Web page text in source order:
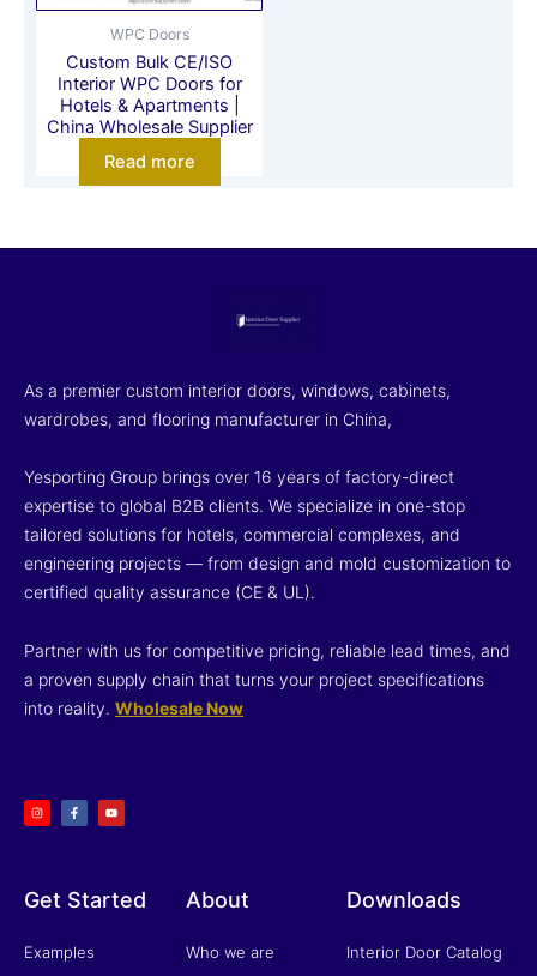
WPC Doors
Custom Bulk CE/ISO
Interior WPC Doors for
Hotels & Apartments |
China Wholesale Supplier
Read more
As a premier custom interior doors, windows, cabinets,
wardrobes, and flooring manufacturer in China,
Yesporting Group brings over 16 years of factory-direct
expertise to global B2B clients. We specialize in one-stop
tailored solutions for hotels, commercial complexes, and
engineering projects — from design and mold customization to
certified quality assurance (CE & UL).
Partner with us for competitive pricing, reliable lead times, and
a proven supply chain that turns your project specifications
into reality. Wholesale Now
s
t
a
c
e
b
f
t
u
Get Started
Examples
About
Who we are
Downloads
Interior Door Catalog